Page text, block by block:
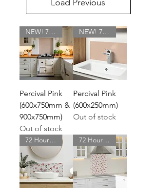
Load Previous
NEW! 72 Hour Delivery
Percival Pink
(600x750mm &
900x750mm)
Out of stock
NEW! 72 Hour Delivery
Percival Pink
(600x250mm)
Out of stock
72 Hour Delivery 72 Hour Delivery